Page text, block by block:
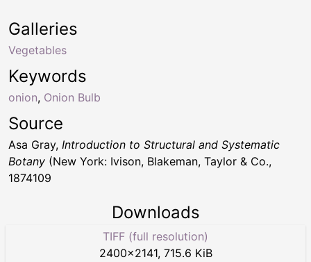
Keywords
onion, Onion Bulb
Galleries
Vegetables
Source
Asa Gray, Introduction to Structural and Systematic
Botany (New York: Ivison, Blakeman, Taylor & Co.,
1874109
Downloads
TIFF (full resolution)
2400×2141, 715.6 KiB